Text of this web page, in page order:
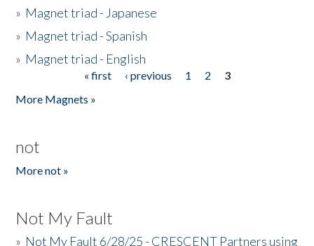
» Magnet triad - Japanese
» Magnet triad - Spanish
» Magnet triad - English
« first ‹ previous 1 2
3
More Magnets »
not
More not »
Not My Fault
» Not My Fault 6/28/25 - CRESCENT Partners using